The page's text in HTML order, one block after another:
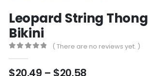
Leopard String Thong
Bikini
( There are no reviews yet. )
$20.49 – $20.58Price